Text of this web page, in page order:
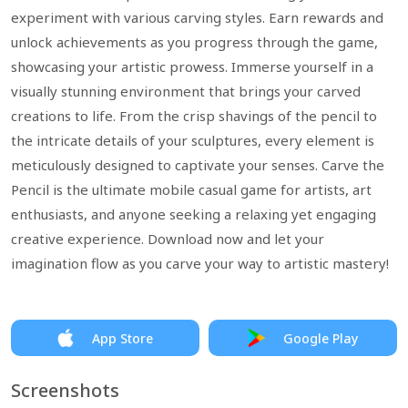
experiment with various carving styles. Earn rewards and
unlock achievements as you progress through the game,
showcasing your artistic prowess. Immerse yourself in a
visually stunning environment that brings your carved
creations to life. From the crisp shavings of the pencil to
the intricate details of your sculptures, every element is
meticulously designed to captivate your senses. Carve the
Pencil is the ultimate mobile casual game for artists, art
enthusiasts, and anyone seeking a relaxing yet engaging
creative experience. Download now and let your
imagination flow as you carve your way to artistic mastery!
App Store Google Play
Screenshots